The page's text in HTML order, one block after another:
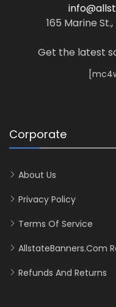
165 Marine
Get the latest
Corporate
About Us
Privacy Policy
Terms Of Service
AllstateBanners.com
Refunds And Returns